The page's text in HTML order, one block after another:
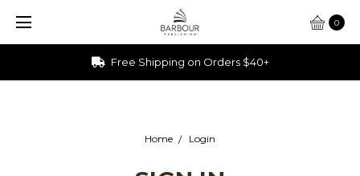
0
Free Shipping on Orders $40+
Home Login